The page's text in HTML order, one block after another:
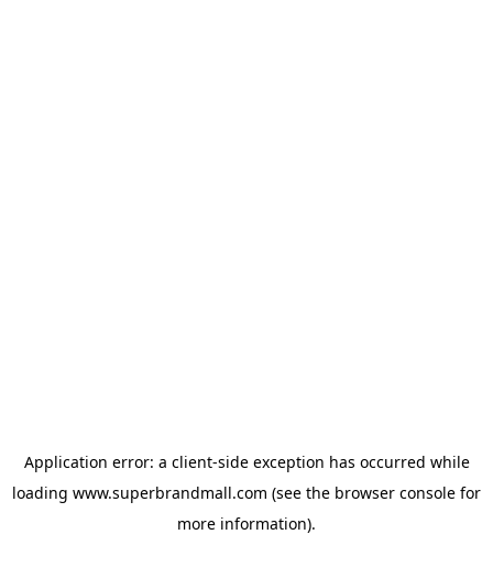
Application error: a client-side exception has occurred while
loading www.superbrandmall.com (see the browser console for
more information).